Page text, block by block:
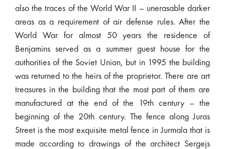
also the traces of the World War II – unerasable darker
areas as a requirement of air defense rules. After the
World War for almost 50 years the residence of
Benjamins served as a summer guest house for the
authorities of the Soviet Union, but in 1995 the building
was returned to the heirs of the proprietor. There are art
treasures in the building that the most part of them are
manufactured at the end of the 19th century – the
beginning of the 20th century. The fence along Juras
Street is the most exquisite metal fence in Jurmala that is
made according to drawings of the architect Sergejs